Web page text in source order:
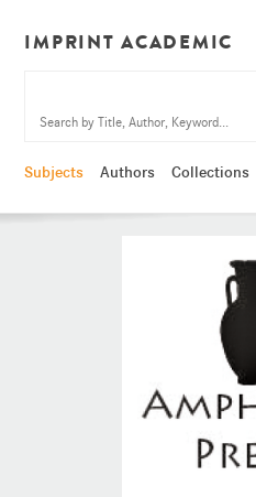
IMPRINT ACADEMIC
Subjects Authors Collections